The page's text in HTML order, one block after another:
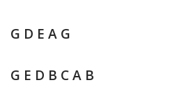
G D E A G
G E D B C A B